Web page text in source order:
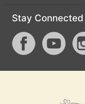
Stay Connected